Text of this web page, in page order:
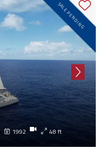
SALE PENDING
1992 48 ft